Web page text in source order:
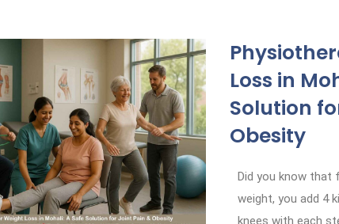
Loss in
Solution
Obesity
Did you know that
weight, you add 4
knees with each